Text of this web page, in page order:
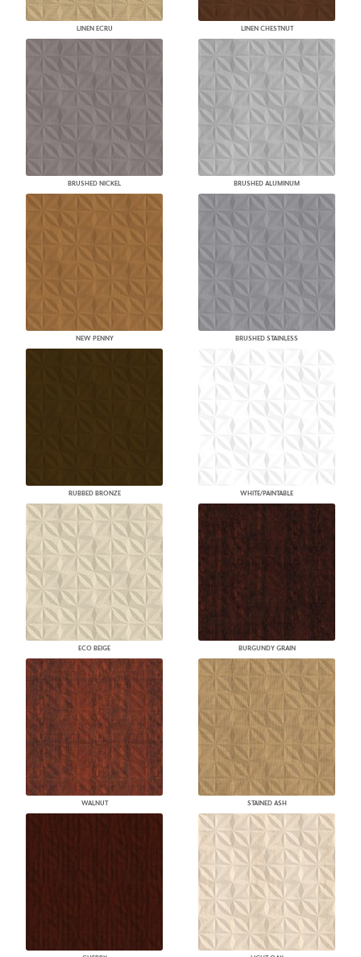
LINEN ECRU LINEN CHESTNUT
BRUSHED NICKEL BRUSHED ALUMINUM
NEW PENNY BRUSHED STAINLESS
RUBBED BRONZE WHITE/PAINTABLE
ECO BEIGE BURGUNDY GRAIN
WALNUT STAINED ASH